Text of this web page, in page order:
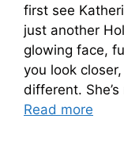
first see
just another
glowing face,
you look
different.
Read more